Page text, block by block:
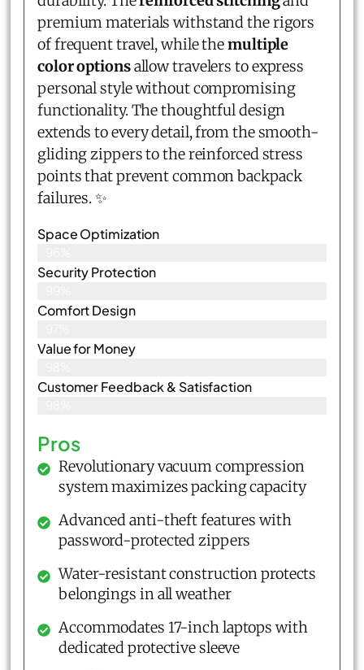
premium materials withstand the rigors
of frequent travel, while themultiple
color optionsallow travelers to express
personal style without compromising
functionality. The thoughtful design
extends to every detail, from the smooth-
gliding zippers to the reinforced stress
points that prevent common backpack
failures. ✨
Space Optimization
Security Protection
Comfort Design
Value for Money
Customer Feedback & Satisfaction​
Pros
Revolutionary vacuum compression
system maximizes packing capacity
Advanced anti-theft features with
password-protected zippers
Water-resistant construction protects
belongings in all weather
Accommodates 17-inch laptops with
dedicated protective sleeve